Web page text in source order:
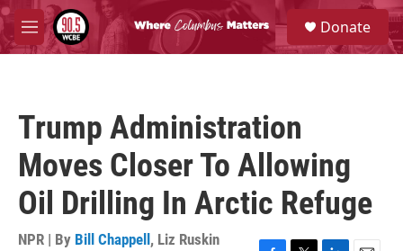
Skip to main content
M
e
S
e
a
Donate
Trump Administration
Moves Closer To Allowing
Oil Drilling In Arctic Refuge
NPR | By Bill Chappell , Liz Ruskin